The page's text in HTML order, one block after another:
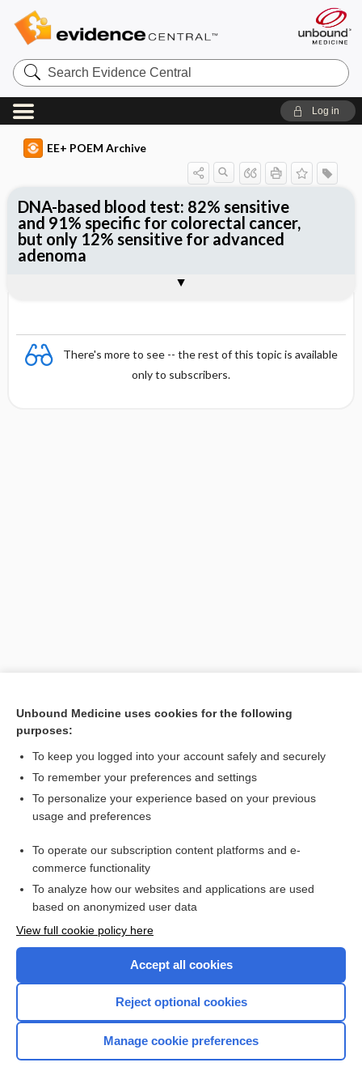
Search
Evidence
Central
Log in
EE+ POEM Archive
There's more to see -- the rest of this topic is available
only to subscribers.
[↑2]
DNA-based blood test: 82% sensitive
and 91% specific for colorectal cancer,
but only 12% sensitive for advanced
adenoma
Want to read the entire topic?
Access up-to-date medical information for less than $2 a week
Check out our products
Home
Unbound Medicine uses cookies for the following
purposes:
To keep you logged into your account safely and securely
To remember your preferences and settings
To personalize your experience based on your previous
usage and preferences
To operate our subscription content platforms and e-
commerce functionality
To analyze how our websites and applications are used
based on anonymized user data
View full cookie policy here
Accept all cookies
Reject optional cookies
Manage cookie preferences